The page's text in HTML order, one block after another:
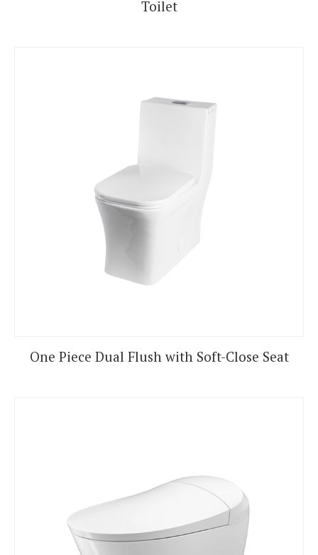
Toilet
One Piece Dual Flush with Soft-Close Seat